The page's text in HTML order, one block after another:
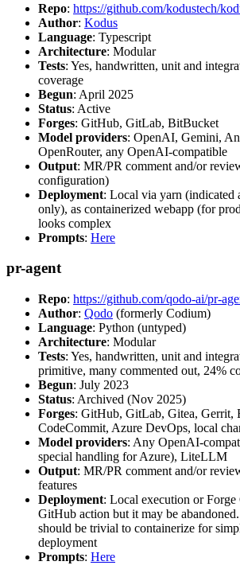
Repo: https://github.com/kodustech/
Author: Kodus
Language: Typescript
Architecture: Modular
Tests: Yes, handwritten, unit and
coverage
Begun: April 2025
Status: Active
Forges: GitHub, GitLab, BitBucket
Model providers: OpenAI, Gemini,
OpenRouter, any OpenAI-compatible
Output: MR/PR comment and/or
configuration)
Deployment: Local via yarn (indicated
only), as containerized webapp (for
looks complex
Prompts: Here
pr-agent
Repo: https://github.com/qodo-ai/pr-
Author: Qodo (formerly Codium)
Language: Python (untyped)
Architecture: Modular
Tests: Yes, handwritten, unit and
primitive, many commented out, 24%
Begun: July 2023
Status: Archived (Nov 2025)
Forges: GitHub, GitLab, Gitea, Gerrit,
CodeCommit, Azure DevOps, local
Model providers: Any OpenAI-
special handling for Azure), LiteLLM
Output: MR/PR comment and/or
features
Deployment: Local execution or Forge
GitHub action but it may be
should be trivial to containerize for
deployment
Prompts: Here